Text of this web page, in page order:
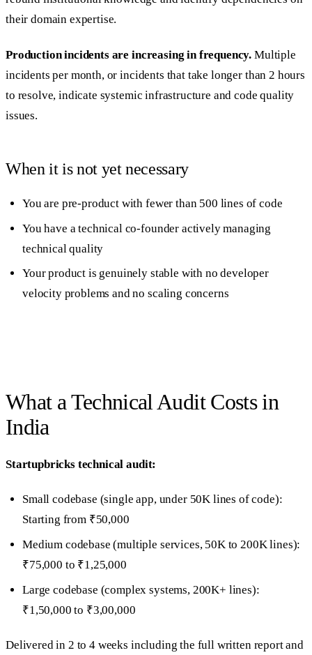
their domain expertise.
Production incidents are increasing in frequency. Multiple
incidents per month, or incidents that take longer than 2 hours
to resolve, indicate systemic infrastructure and code quality
issues.
When it is not yet necessary
You are pre-product with fewer than 500 lines of code
You have a technical co-founder actively managing
technical quality
Your product is genuinely stable with no developer
velocity problems and no scaling concerns
What a Technical Audit Costs in
India
Startupbricks technical audit:
Small codebase (single app, under 50K lines of code):
Starting from ₹50,000
Medium codebase (multiple services, 50K to 200K lines):
₹75,000 to ₹1,25,000
Large codebase (complex systems, 200K+ lines):
₹1,50,000 to ₹3,00,000
Delivered in 2 to 4 weeks including the full written report and